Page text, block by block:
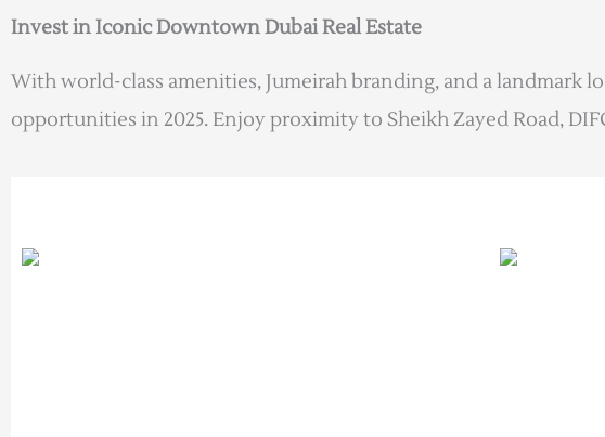
Invest in Iconic Downtown Dubai Real Estate
With world-class amenities, Jumeirah branding, and a landmark
opportunities in 2025. Enjoy proximity to Sheikh Zayed Road,